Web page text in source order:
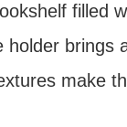
filled
holder brings
make